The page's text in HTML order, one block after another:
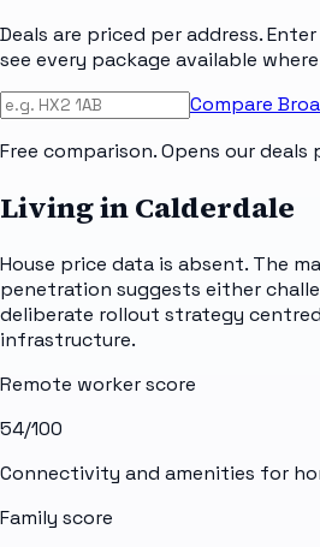
Deals are priced per address.
see every package available
Compare
Free comparison. Opens our
Living in Calderdale
House price data is absent. The
penetration suggests either
deliberate rollout strategy
infrastructure.
Remote worker score
54/100
Connectivity and amenities for
Family score